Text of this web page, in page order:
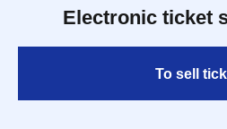
Electronic ticket
To sell